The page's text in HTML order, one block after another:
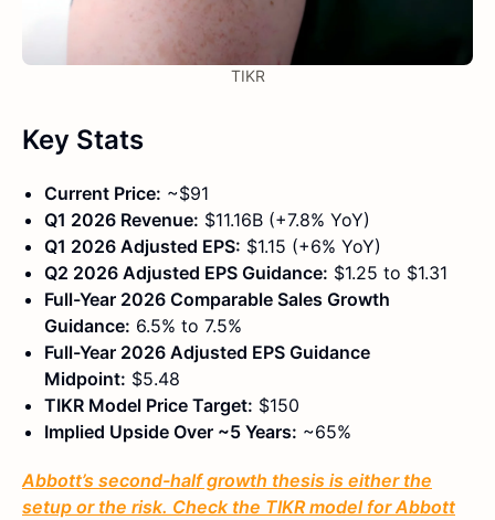
TIKR
Key Stats
Current Price: ~$91
Q1 2026 Revenue: $11.16B (+7.8% YoY)
Q1 2026 Adjusted EPS: $1.15 (+6% YoY)
Q2 2026 Adjusted EPS Guidance: $1.25 to $1.31
Full-Year 2026 Comparable Sales Growth
Guidance: 6.5% to 7.5%
Full-Year 2026 Adjusted EPS Guidance
Midpoint: $5.48
TIKR Model Price Target: $150
Implied Upside Over ~5 Years: ~65%
Abbott’s second-half growth thesis is either the
setup or the risk. Check the TIKR model for Abbott